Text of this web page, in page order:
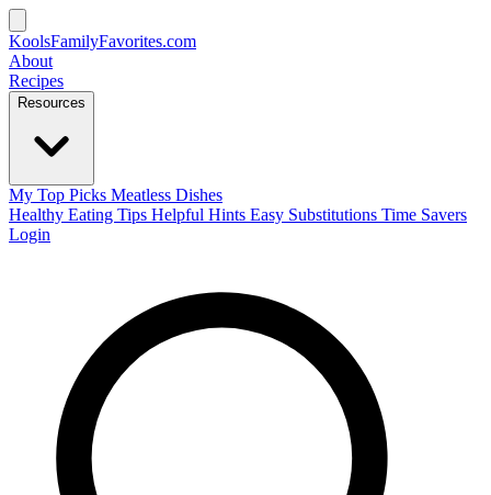
KoolsFamilyFavorites.com
About
Recipes
Resources
My Top Picks Meatless Dishes
Healthy Eating Tips Helpful Hints Easy Substitutions Time Savers
Login